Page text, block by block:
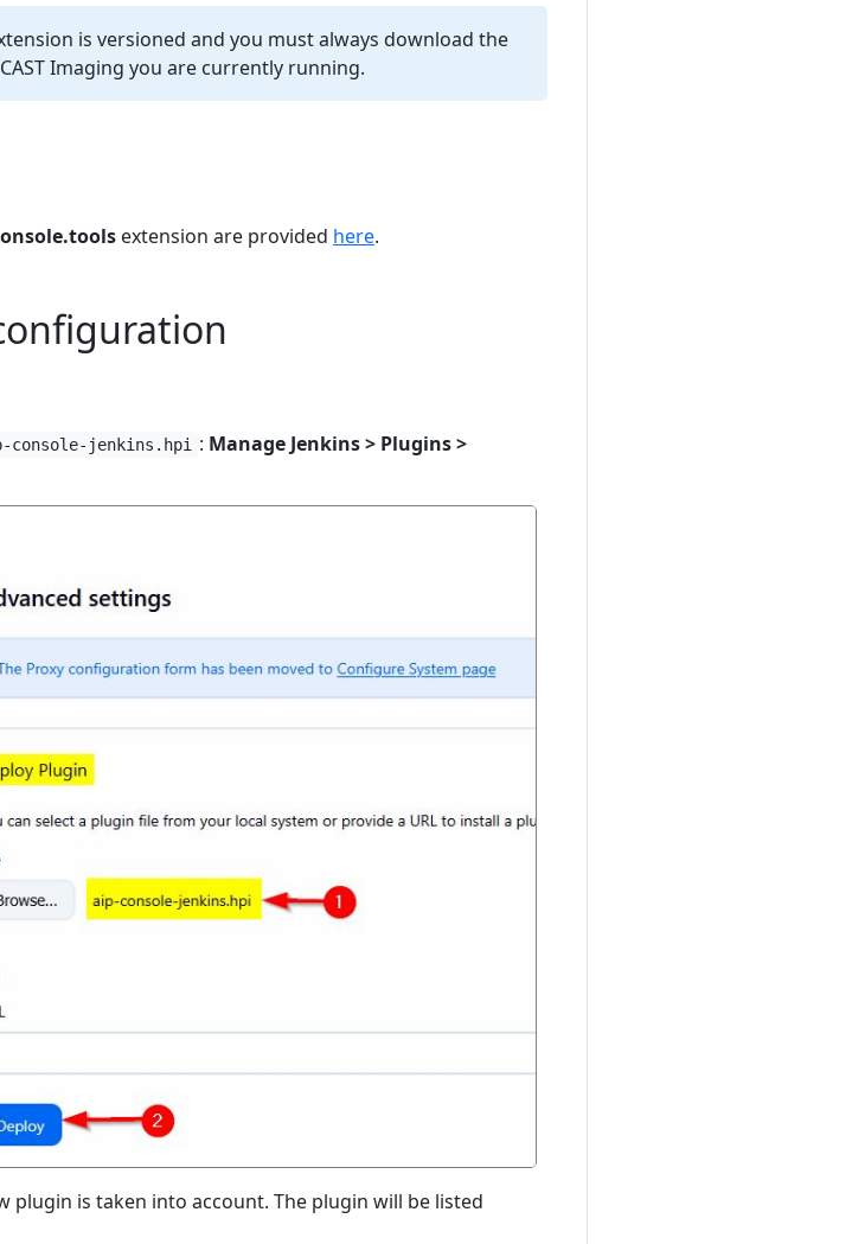
is versioned and you must always download the
Imaging you are currently running.
extension are provided here.
console-jenkins.hpi : Manage Jenkins > Plugins >
plugin is taken into account. The plugin will be listed